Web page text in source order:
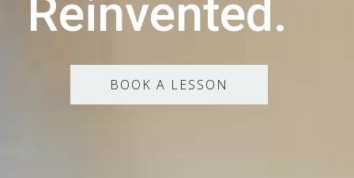
Reinvented.
BOOK A LESSON